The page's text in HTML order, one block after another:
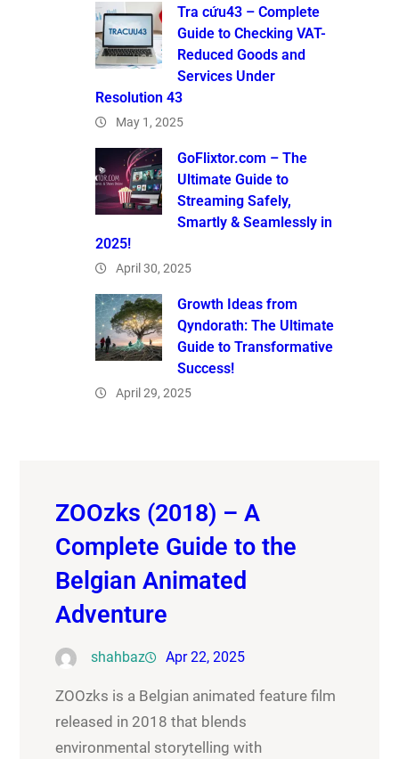
Tra cứu43 – Complete
Guide to Checking VAT-
Reduced Goods and
Services Under
Resolution 43
May 1, 2025
GoFlixtor.com – The
Ultimate Guide to
Streaming Safely,
Smartly & Seamlessly in
2025!
April 30, 2025
Growth Ideas from
Qyndorath: The Ultimate
Guide to Transformative
Success!
April 29, 2025
ZOOzks (2018) – A
Complete Guide to the
Belgian Animated
Adventure
shahbaz Apr 22, 2025
ZOOzks is a Belgian animated feature film
released in 2018 that blends
environmental storytelling with